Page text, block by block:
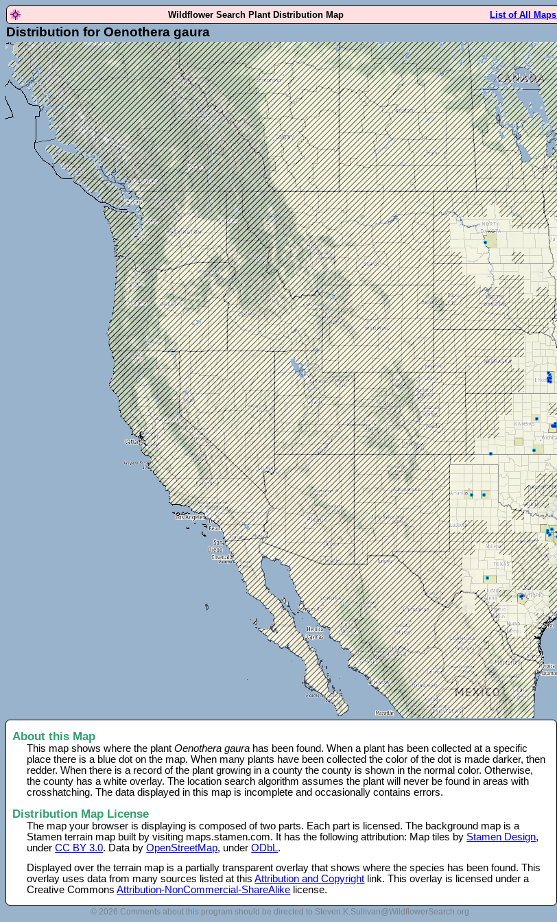
Wildflower Search Plant Distribution Map List of All Maps
Distribution for Oenothera gaura
About this Map
This map shows where the plantOenothera gaura has been found. When a plant has been collected at a specific
place there is a blue dot on the map. When many plants have been collected the color of the dot is made darker, then
redder. When there is a record of the plant growing in a county the county is shown in the normal color. Otherwise,
the county has a white overlay. The location search algorithm assumes the plant will never be found in areas with
crosshatching. The data displayed in this map is incomplete and occasionally contains errors.
Distribution Map License
The map your browser is displaying is composed of two parts. Each part is licensed. The background map is a
Stamen terrain map built by visiting maps.stamen.com. It has the following attribution: Map tiles by Stamen Design,
underCC BY 3.0. Data byOpenStreetMap, underODbL.
Displayed over the terrain map is a partially transparent overlay that shows where the species has been found. This
overlay uses data from many sources listed at thisAttribution and Copyright link. This overlay is licensed under a
Creative CommonsAttribution-NonCommercial-ShareAlike license.
© 2026 Comments about this program should be directed to Steven.K.Sullivan@WildflowerSearch.org